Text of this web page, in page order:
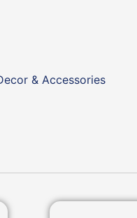
& Accessories